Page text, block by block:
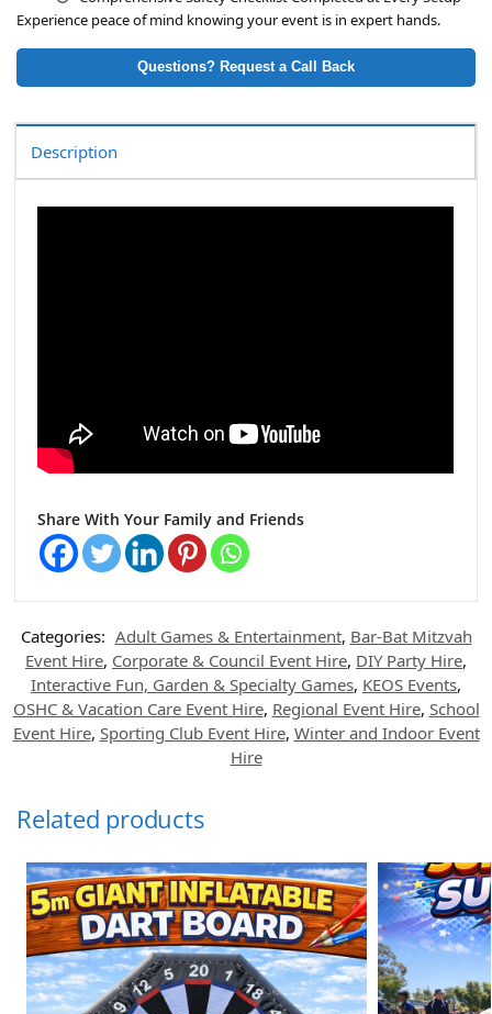
Experience peace of mind knowing your event is in expert hands.
Questions? Request a Call Back
Description
Share With Your Family and Friends
Categories: Adult Games & Entertainment, Bar-Bat Mitzvah
Event Hire, Corporate & Council Event Hire, DIY Party Hire,
Interactive Fun, Garden & Specialty Games, KEOS Events,
OSHC & Vacation Care Event Hire, Regional Event Hire, School
Event Hire, Sporting Club Event Hire, Winter and Indoor Event
Hire
Related products